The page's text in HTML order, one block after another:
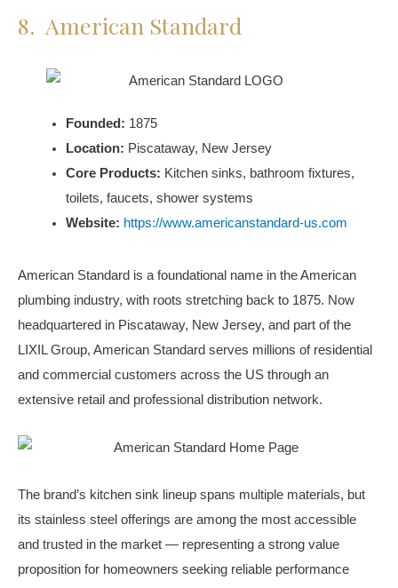
8. American Standard
Founded: 1875
Location: Piscataway, New Jersey
Core Products: Kitchen sinks, bathroom fixtures,
toilets, faucets, shower systems
Website: https://www.americanstandard-us.com
American Standard is a foundational name in the American
plumbing industry, with roots stretching back to 1875. Now
headquartered in Piscataway, New Jersey, and part of the
LIXIL Group, American Standard serves millions of residential
and commercial customers across the US through an
extensive retail and professional distribution network.
The brand’s kitchen sink lineup spans multiple materials, but
its stainless steel offerings are among the most accessible
and trusted in the market — representing a strong value
proposition for homeowners seeking reliable performance